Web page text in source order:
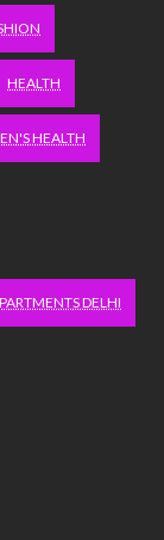
HEALTH
HEALTH
DELHI